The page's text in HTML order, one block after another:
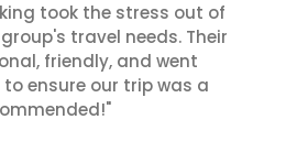
took the stress out of
travel needs. Their
friendly, and went
ensure our trip was a